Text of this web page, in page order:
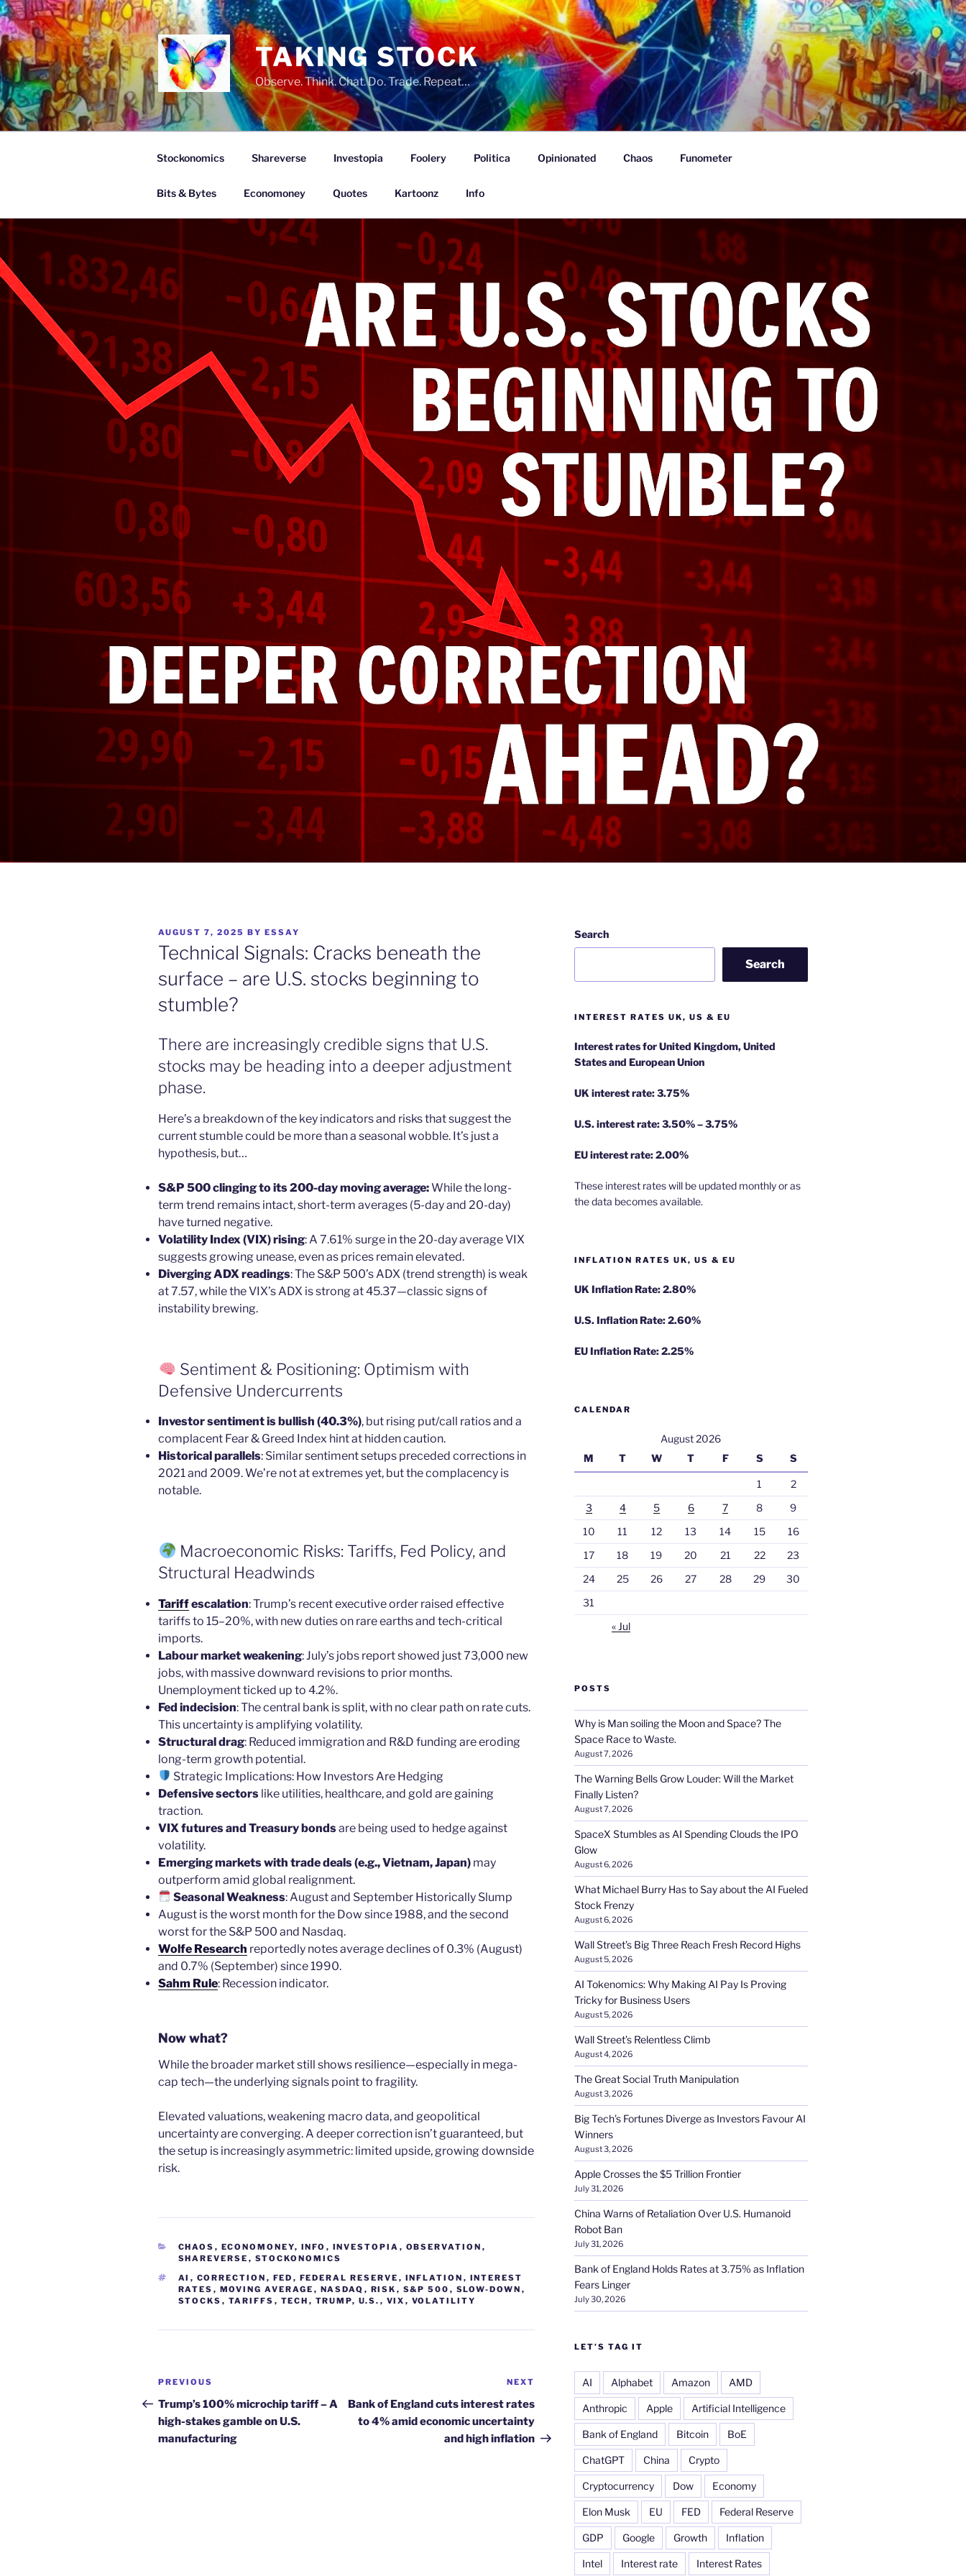
Skip
to
content
TAKING STOCK
Observe. Think. Chat. Do. Trade. Repeat…
Stockonomics Shareverse Investopia Foolery Politica Opinionated Chaos Funometer
Bits & Bytes Economoney Quotes Kartoonz Info
POSTED
ON
AUGUST 7, 2025 BY ESSAY
Technical Signals: Cracks beneath the
surface – are U.S. stocks beginning to
stumble?
There are increasingly credible signs that U.S.
stocks may be heading into a deeper adjustment
phase.
Here’s a breakdown of the key indicators and risks that suggest the
current stumble could be more than a seasonal wobble. It’s just a
hypothesis, but…
S&P 500 clinging to its 200-day moving average:While the long-
term trend remains intact, short-term averages (5-day and 20-day)
have turned negative.
Volatility Index (VIX) rising: A 7.61% surge in the 20-day average VIX
suggests growing unease, even as prices remain elevated.
Diverging ADX readings: The S&P 500’s ADX (trend strength) is weak
at 7.57, while the VIX’s ADX is strong at 45.37—classic signs of
instability brewing.
Sentiment & Positioning: Optimism with
Defensive Undercurrents
Investor sentiment is bullish (40.3%), but rising put/call ratios and a
complacent Fear & Greed Index hint at hidden caution.
Historical parallels: Similar sentiment setups preceded corrections in
2021 and 2009. We’re not at extremes yet, but the complacency is
notable.
Macroeconomic Risks: Tariffs, Fed Policy, and
Structural Headwinds
Tariffescalation: Trump’s recent executive order raised effective
tariffs to 15–20%, with new duties on rare earths and tech-critical
imports.
Labour market weakening: July’s jobs report showed just 73,000 new
jobs, with massive downward revisions to prior months.
Unemployment ticked up to 4.2%.
Fed indecision: The central bank is split, with no clear path on rate cuts.
This uncertainty is amplifying volatility.
Structural drag: Reduced immigration and R&D funding are eroding
long-term growth potential.
Strategic Implications: How Investors Are Hedging
Defensive sectors like utilities, healthcare, and gold are gaining
traction.
VIX futures and Treasury bondsare being used to hedge against
volatility.
Emerging markets with trade deals (e.g., Vietnam, Japan) may
outperform amid global realignment.
Seasonal Weakness: August and September Historically Slump
August is the worst month for the Dow since 1988, and the second
worst for the S&P 500 and Nasdaq.
Wolfe Research reportedly notes average declines of 0.3% (August)
and 0.7% (September) since 1990.
Sahm Rule: Recession indicator.
Now what?
While the broader market still shows resilience—especially in mega-
cap tech—the underlying signals point to fragility.
Elevated valuations, weakening macro data, and geopolitical
uncertainty are converging. A deeper correction isn’t guaranteed, but
the setup is increasingly asymmetric: limited upside, growing downside
risk.
CATEGORIES
CHAOS , ECONOMONEY, INFO , INVESTOPIA , OBSERVATION ,
SHAREVERSE , STOCKONOMICS
TAGS
AI , CORRECTION , FED , FEDERAL RESERVE , INFLATION , INTEREST
RATES , MOVING AVERAGE , NASDAQ , RISK , S&P 500 , SLOW-DOWN ,
STOCKS , TARIFFS , TECH , TRUMP, U.S. , VIX , VOLATILITY
Post
navigation
Previous
Post
PREVIOUS
Trump’s 100% microchip tariff – A
high-stakes gamble on U.S.
manufacturing
Post
NEXT
Bank of England cuts interest rates
to 4% amid economic uncertainty
and high inflation
Search
Search
INTEREST RATES UK, US & EU
Interest rates for United Kingdom, United
States and European Union
UK interest rate: 3.75%
U.S. interest rate: 3.50% – 3.75%
EU interest rate: 2.00%
These interest rates will be updated monthly or as
the data becomes available.
INFLATION RATES UK, US & EU
UK Inflation Rate: 2.80%
U.S. Inflation Rate: 2.60%
EU Inflation Rate: 2.25%
CALENDAR
August 2026
M
T W T F S S
1
2
3
4 5 6 7 8
9
10
11 12 13 14 15
16
17
18 19 20 21 22
23
24
25 26 27 28 29
30
31
« Jul
POSTS
Why is Man soiling the Moon and Space? The
Space Race to Waste.
August 7, 2026
The Warning Bells Grow Louder: Will the Market
Finally Listen?
August 7, 2026
SpaceX Stumbles as AI Spending Clouds the IPO
Glow
August 6, 2026
What Michael Burry Has to Say about the AI Fueled
Stock Frenzy
August 6, 2026
Wall Street’s Big Three Reach Fresh Record Highs
August 5, 2026
AI Tokenomics: Why Making AI Pay Is Proving
Tricky for Business Users
August 5, 2026
Wall Street’s Relentless Climb
August 4, 2026
The Great Social Truth Manipulation
August 3, 2026
Big Tech’s Fortunes Diverge as Investors Favour AI
Winners
August 3, 2026
Apple Crosses the $5 Trillion Frontier
July 31, 2026
China Warns of Retaliation Over U.S. Humanoid
Robot Ban
July 31, 2026
Bank of England Holds Rates at 3.75% as Inflation
Fears Linger
July 30, 2026
LET’S TAG IT
AI Alphabet Amazon AMD
Anthropic Apple Artificial Intelligence
Bank of England Bitcoin BoE
ChatGPT China Crypto
Cryptocurrency Dow Economy
Elon Musk EU FED Federal Reserve
GDP Google Growth Inflation
Intel Interest rate Interest Rates